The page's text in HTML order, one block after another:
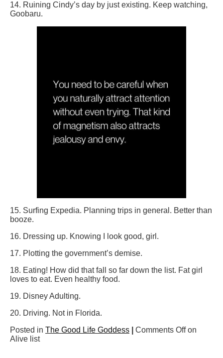
14. Ruining Cindy’s day by just existing. Keep watching,
Goobaru.
15. Surfing Expedia. Planning trips in general. Better than
booze.
16. Dressing up. Knowing I look good, girl.
17. Plotting the government’s demise.
18. Eating! How did that fall so far down the list. Fat girl
loves to eat. Even healthy food.
19. Disney Adulting.
20. Driving. Not in Florida.
Posted in The Good Life Goddess Comments Off on
Alive list